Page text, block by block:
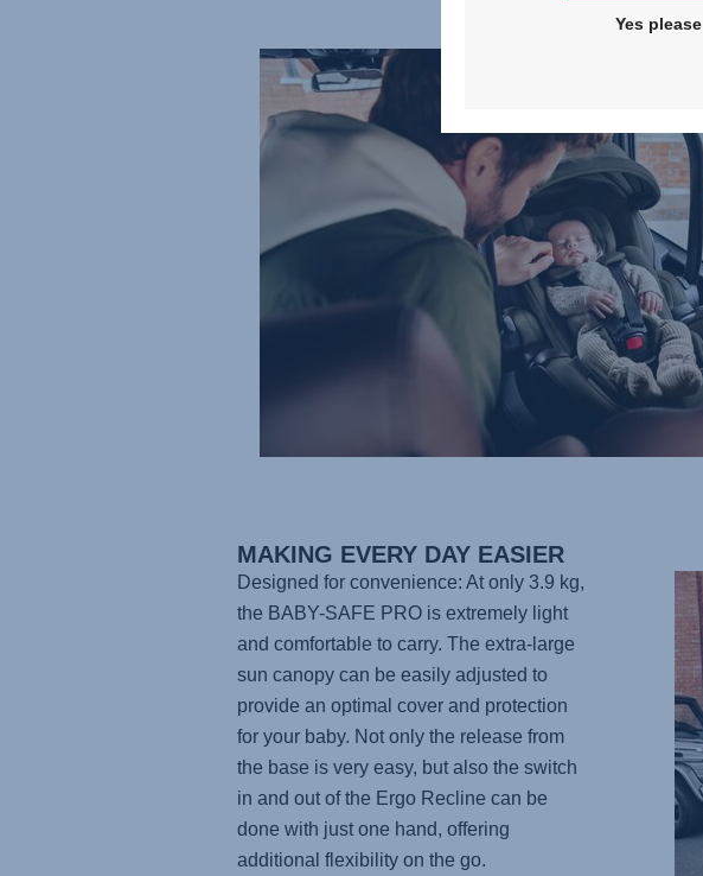
MAKING EVERY DAY EASIER
Designed for convenience: At only 3.9 kg,
the BABY-SAFE PROis extremely light
and comfortable to carry. The extra-large
sun canopy can be easily adjusted to
provide an optimal cover and protection
for your baby. Not only the release from
the base is very easy, but also the switch
in and out of the Ergo Recline can be
done with just one hand, offering
additional flexibility on the go.
Yes please